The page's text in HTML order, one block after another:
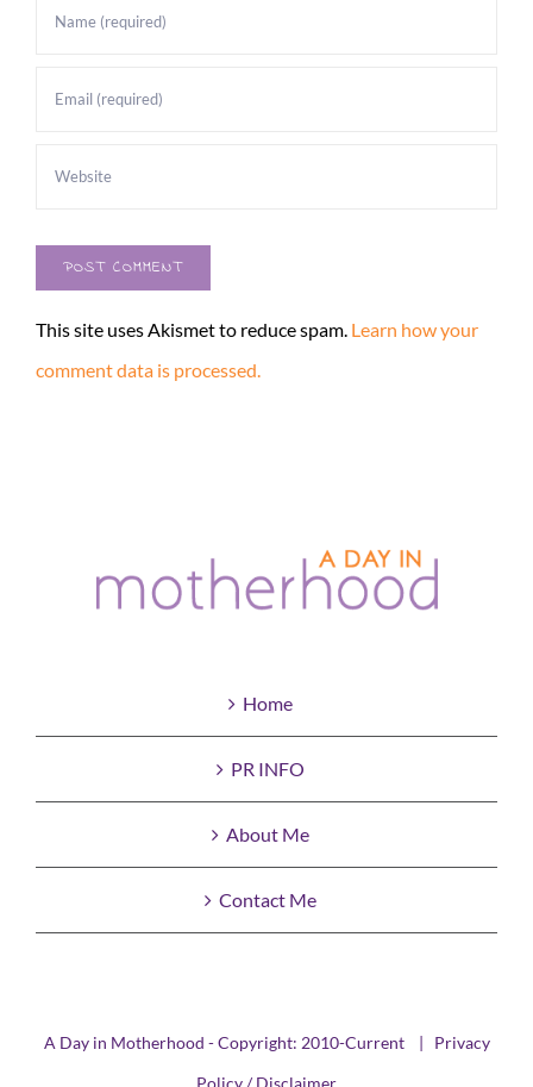
This site uses Akismet to reduce spam. Learn how your
comment data is processed.
Home
PR INFO
About Me
Contact Me
A Day in Motherhood - Copyright: 2010-Current | Privacy